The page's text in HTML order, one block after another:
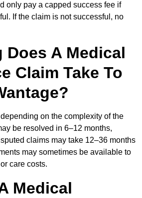
only pay a capped success fee if
If the claim is not successful, no
Does A Medical
Claim Take To
on the complexity of the
be resolved in 6–12 months,
claims may take 12–36 months
may sometimes be available to
care costs.
Medical